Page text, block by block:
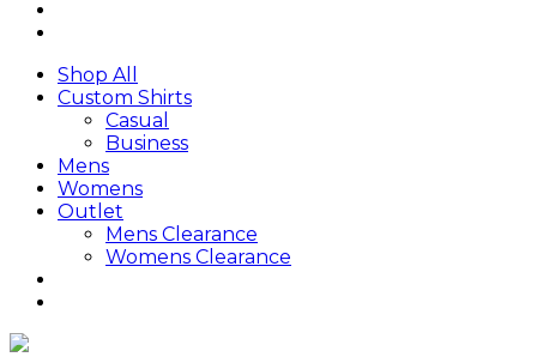
Shop All
Custom Shirts
Casual
Business
Mens
Womens
Outlet
Mens Clearance
Womens Clearance